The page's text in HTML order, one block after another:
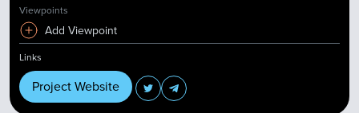
Viewpoints
Add Viewpoint
Links
Project Website